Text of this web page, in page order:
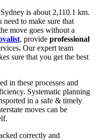
is about 2,110.1 km.
to make sure that
move goes without a
, provide professional
. Our expert team
sure that you get the best
in these processes and
Systematic planning
in a safe & timely
moves can be
correctly and